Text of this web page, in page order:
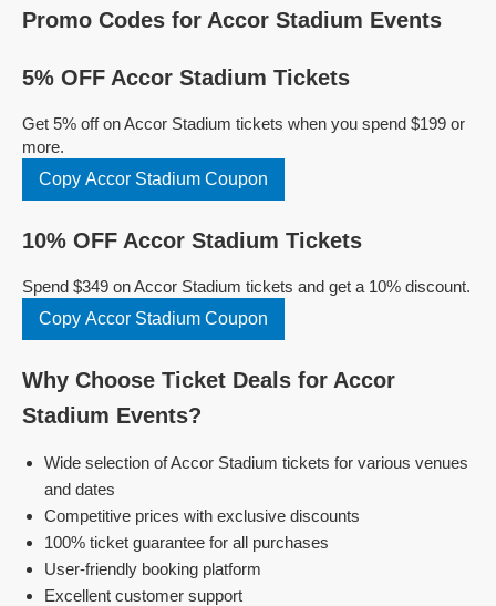
Promo Codes for Accor Stadium Events
5% OFF Accor Stadium Tickets
Get 5% off on Accor Stadium tickets when you spend $199 or
more.
Copy Accor Stadium Coupon
10% OFF Accor Stadium Tickets
Spend $349 on Accor Stadium tickets and get a 10% discount.
Copy Accor Stadium Coupon
Why Choose Ticket Deals for Accor
Stadium Events?
Wide selection of Accor Stadium tickets for various venues
and dates
Competitive prices with exclusive discounts
100% ticket guarantee for all purchases
User-friendly booking platform
Excellent customer support